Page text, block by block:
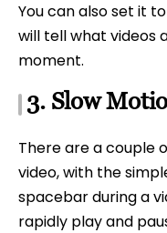
You can also set it
will tell what videos
moment.
3. Slow
There are a couple
video, with the
spacebar during a
rapidly play and